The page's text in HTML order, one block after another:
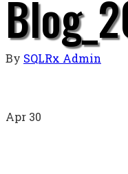
By SQLRx Admin
Apr 30